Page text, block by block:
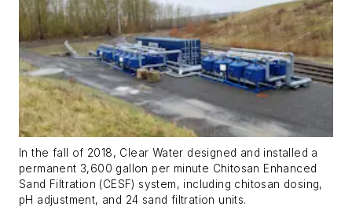
In the fall of 2018, Clear Water designed and installed a
permanent 3,600 gallon per minute Chitosan Enhanced
Sand Filtration (CESF) system, including chitosan dosing,
pH adjustment, and 24 sand filtration units.